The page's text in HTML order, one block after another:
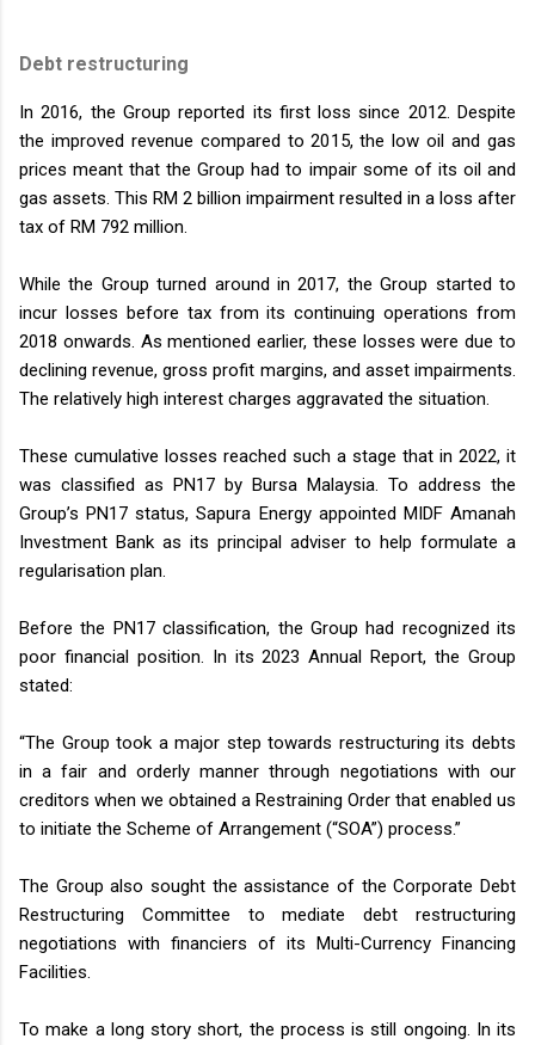
Debt restructuring
In 2016, the Group reported its first loss since 2012. Despite
the improved revenue compared to 2015, the low oil and gas
prices meant that the Group had to impair some of its oil and
gas assets. This RM 2 billion impairment resulted in a loss after
tax of RM 792 million.
While the Group turned around in 2017, the Group started to
incur losses before tax from its continuing operations from
2018 onwards. As mentioned earlier, these losses were due to
declining revenue, gross profit margins, and asset impairments.
The relatively high interest charges aggravated the situation.
These cumulative losses reached such a stage that in 2022, it
was classified as PN17 by Bursa Malaysia. To address the
Group’s PN17 status, Sapura Energy appointed MIDF Amanah
Investment Bank as its principal adviser to help formulate a
regularisation plan.
Before the PN17 classification, the Group had recognized its
poor financial position. In its 2023 Annual Report, the Group
stated:
“The Group took a major step towards restructuring its debts
in a fair and orderly manner through negotiations with our
creditors when we obtained a Restraining Order that enabled us
to initiate the Scheme of Arrangement (“SOA”) process.”
The Group also sought the assistance of the Corporate Debt
Restructuring Committee to mediate debt restructuring
negotiations with financiers of its Multi-Currency Financing
Facilities.
To make a long story short, the process is still ongoing. In its